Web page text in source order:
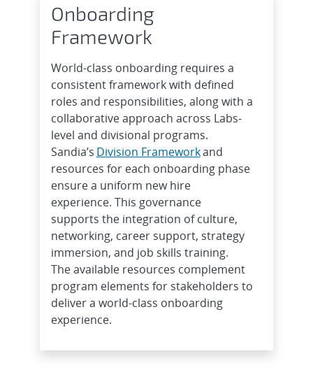
Onboarding
Framework
World-class onboarding requires a
consistent framework with defined
roles and responsibilities, along with a
collaborative approach across Labs-
level and divisional programs.
Sandia’s Division Frameworkand
resources for each onboarding phase
ensure a uniform new hire
experience. This governance
supports the integration of culture,
networking, career support, strategy
immersion, and job skills training.
The available resources complement
program elements for stakeholders to
deliver a world-class onboarding
experience.